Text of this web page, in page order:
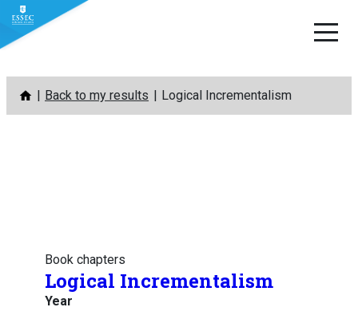
Skip
content
Back to my results Logical Incrementalism
Book chapters
Logical Incrementalism
Year